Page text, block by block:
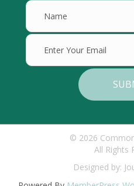
© 2026
All Rights
Designed by: